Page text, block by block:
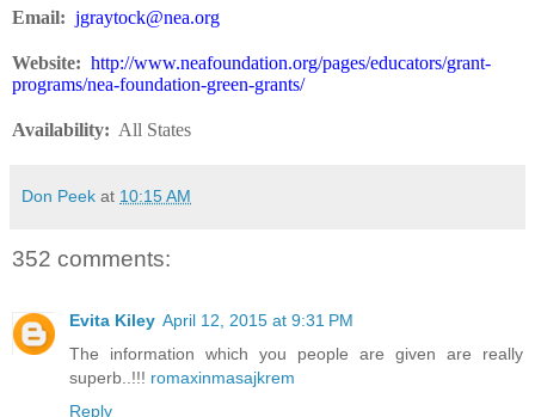
Email: jgraytock@nea.org
Website: http://www.neafoundation.org/pages/educators/grant-
programs/nea-foundation-green-grants/
Availability: All States
Don Peek at 10:15 AM
352 comments:
Evita Kiley April 12, 2015 at 9:31 PM
The information which you people are given are really
superb..!!! romaxinmasajkrem
Reply